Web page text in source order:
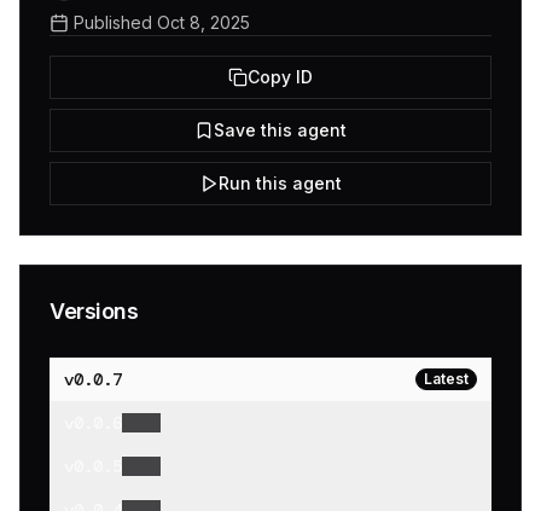
Published Oct 8, 2025
Copy ID
Save this agent
Run this agent
Versions
v0.0.7 Latest